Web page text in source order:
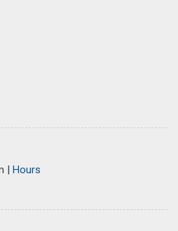
| Hours